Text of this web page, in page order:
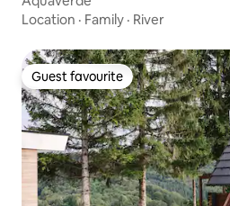
Location · Family · River
Guest favourite
Guest favourite